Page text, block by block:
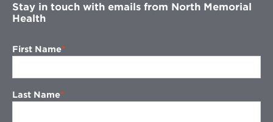
Stay in touch with emails from North Memorial
Health
First Name
Last Name